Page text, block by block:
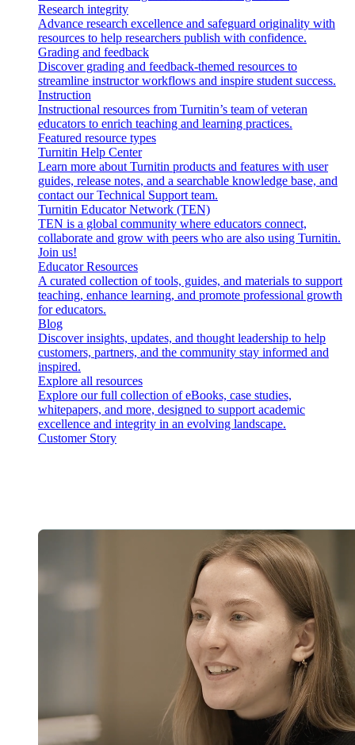
Research integrity
Advance research excellence and safeguard originality with
resources to help researchers publish with confidence.
Grading and feedback
Discover grading and feedback-themed resources to
streamline instructor workflows and inspire student success.
Instruction
Instructional resources from Turnitin’s team of veteran
educators to enrich teaching and learning practices.
Featured resource types
Turnitin Help Center
Learn more about Turnitin products and features with user
guides, release notes, and a searchable knowledge base, and
contact our Technical Support team.
Turnitin Educator Network (TEN)
TEN is a global community where educators connect,
collaborate and grow with peers who are also using Turnitin.
Join us!
Educator Resources
A curated collection of tools, guides, and materials to support
teaching, enhance learning, and promote professional growth
for educators.
Blog
Discover insights, updates, and thought leadership to help
customers, partners, and the community stay informed and
inspired.
Explore all resources
Explore our full collection of eBooks, case studies,
whitepapers, and more, designed to support academic
excellence and integrity in an evolving landscape.
Customer Story